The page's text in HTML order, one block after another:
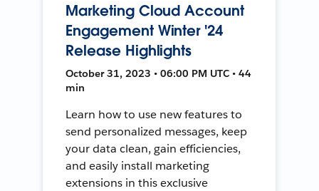
Marketing Cloud Account
Engagement Winter '24
Release Highlights
October 31, 2023 • 06:00 PM UTC • 44
min
Learn how to use new features to
send personalized messages, keep
your data clean, gain efficiencies,
and easily install marketing
extensions in this exclusive